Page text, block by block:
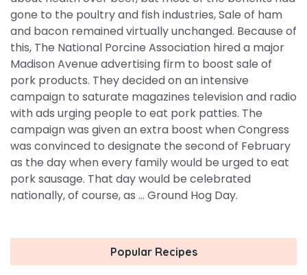
gone to the poultry and fish industries, Sale of ham
and bacon remained virtually unchanged. Because of
this, The National Porcine Association hired a major
Madison Avenue advertising firm to boost sale of
pork products. They decided on an intensive
campaign to saturate magazines television and radio
with ads urging people to eat pork patties. The
campaign was given an extra boost when Congress
was convinced to designate the second of February
as the day when every family would be urged to eat
pork sausage. That day would be celebrated
nationally, of course, as ... Ground Hog Day.
Popular Recipes